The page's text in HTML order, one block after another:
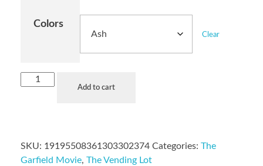
Colors
Clear
Add to cart
SKU: 19195508361303302374 Categories: The
Garfield Movie, The Vending Lot